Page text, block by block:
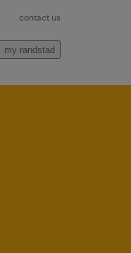
contact us
my randstad